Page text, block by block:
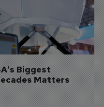
Biggest
Matters